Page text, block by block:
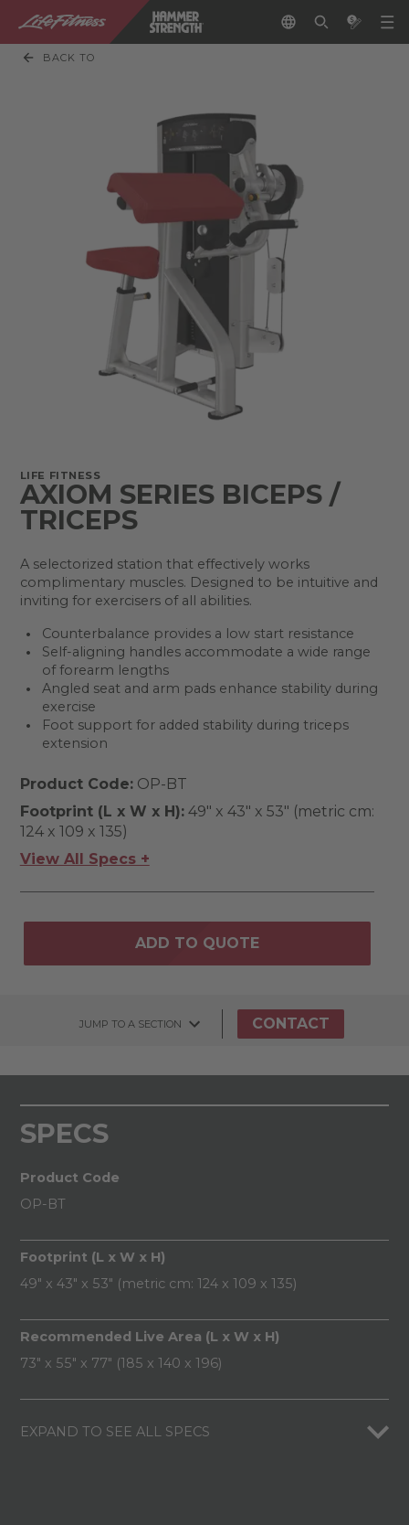
BACK TO
LIFE FITNESS
AXIOM SERIES BICEPS /
TRICEPS
A selectorized station that effectively works
complimentary muscles. Designed to be intuitive and
inviting for exercisers of all abilities.
Counterbalance provides a low start resistance
Self-aligning handles accommodate a wide range
of forearm lengths
Angled seat and arm pads enhance stability during
exercise
Foot support for added stability during triceps
extension
Product Code:OP-BT
Footprint (L x W x H):49" x 43" x 53" (metric cm:
124 x 109 x 135)
View All Specs +
ADD TO QUOTE
JUMP TO A SECTION CONTACT
SPECS
Product Code
OP-BT
Footprint (L x W x H)
49" x 43" x 53" (metric cm: 124 x 109 x 135)
Recommended Live Area (L x W x H)
73" x 55" x 77" (185 x 140 x 196)
EXPAND TO SEE ALL SPECS